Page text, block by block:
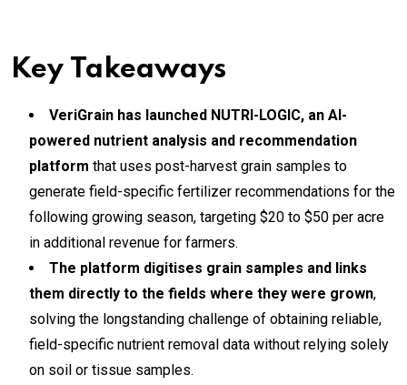
Key Takeaways
VeriGrain has launched NUTRI-LOGIC, an AI-
powered nutrient analysis and recommendation
platform that uses post-harvest grain samples to
generate field-specific fertilizer recommendations for the
following growing season, targeting $20 to $50 per acre
in additional revenue for farmers.
The platform digitises grain samples and links
them directly to the fields where they were grown,
solving the longstanding challenge of obtaining reliable,
field-specific nutrient removal data without relying solely
on soil or tissue samples.